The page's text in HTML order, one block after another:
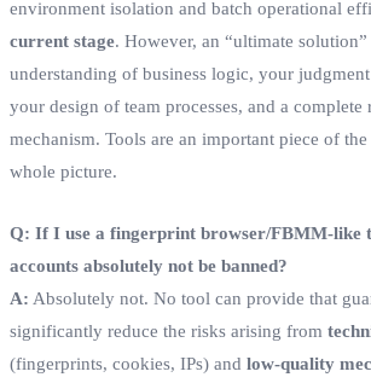
environment isolation and batch operational
current stage. However, an “ultimate
understanding of business logic, your
your design of team processes, and a complete
mechanism. Tools are an important piece of
whole picture.
Q: If I use a fingerprint browser/FBMM-like
accounts absolutely not be banned?
A: Absolutely not. No tool can provide that
significantly reduce the risks arising from
(fingerprints, cookies, IPs) and low-quality